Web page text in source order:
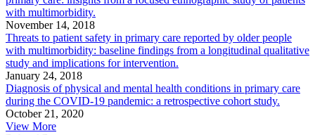
with multimorbidity.
November 14, 2018
Threats to patient safety in primary care reported by older people
with multimorbidity: baseline findings from a longitudinal qualitative
study and implications for intervention.
January 24, 2018
Diagnosis of physical and mental health conditions in primary care
during the COVID-19 pandemic: a retrospective cohort study.
October 21, 2020
View More